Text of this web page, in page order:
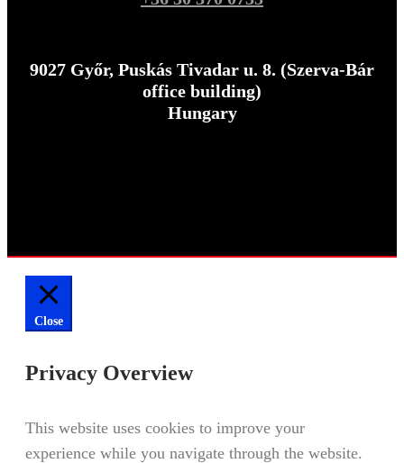
9027 Győr, Puskás Tivadar u. 8. (Szerva-Bár
office building)
Hungary
Close
Privacy Overview
This website uses cookies to improve your
experience while you navigate through the website.